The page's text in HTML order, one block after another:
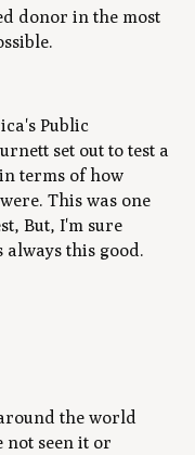
donor in the most
Public
set out to test a
terms of how
This was one
But, I'm sure
always this good.
the world
not seen it or